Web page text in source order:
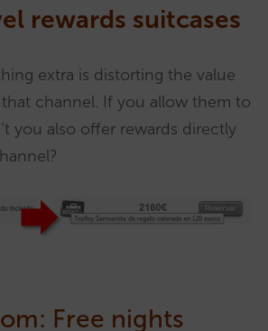
rewards suitcases
extra is distorting the value
channel. If you allow them to
you also offer rewards directly
Free nights